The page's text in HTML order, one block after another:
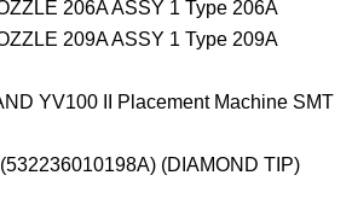
206A ASSY 1 Type 206A
209A ASSY 1 Type 209A
YV100 II Placement Machine SMT
(DIAMOND TIP)